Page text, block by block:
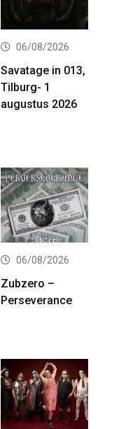
06/08/2026
Savatage in 013,
Tilburg- 1
augustus 2026
06/08/2026
Zubzero –
Perseverance